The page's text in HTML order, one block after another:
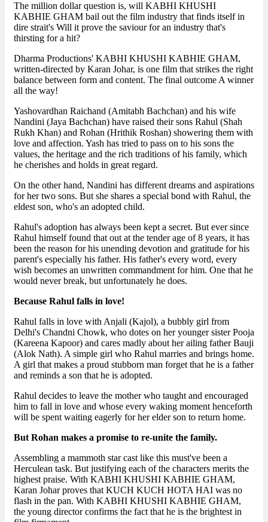
The million dollar question is, will KABHI KHUSHI
KABHIE GHAM bail out the film industry that finds itself in
dire strait's Will it prove the saviour for an industry that's
thirsting for a hit?
Dharma Productions' KABHI KHUSHI KABHIE GHAM,
written-directed by Karan Johar, is one film that strikes the right
balance between form and content. The final outcome A winner
all the way!
Yashovardhan Raichand (Amitabh Bachchan) and his wife
Nandini (Jaya Bachchan) have raised their sons Rahul (Shah
Rukh Khan) and Rohan (Hrithik Roshan) showering them with
love and affection. Yash has tried to pass on to his sons the
values, the heritage and the rich traditions of his family, which
he cherishes and holds in great regard.
On the other hand, Nandini has different dreams and aspirations
for her two sons. But she shares a special bond with Rahul, the
eldest son, who's an adopted child.
Rahul's adoption has always been kept a secret. But ever since
Rahul himself found that out at the tender age of 8 years, it has
been the reason for his unending devotion and gratitude for his
parent's especially his father. His father's every word, every
wish becomes an unwritten commandment for him. One that he
would never break, but unfortunately he does.
Because Rahul falls in love!
Rahul falls in love with Anjali (Kajol), a bubbly girl from
Delhi's Chandni Chowk, who dotes on her younger sister Pooja
(Kareena Kapoor) and cares madly about her ailing father Bauji
(Alok Nath). A simple girl who Rahul marries and brings home.
A girl that makes a proud stubborn man forget that he is a father
and reminds a son that he is adopted.
Rahul decides to leave the mother who taught and encouraged
him to fall in love and whose every waking moment henceforth
will be spent waiting eagerly for her elder son to return home.
But Rohan makes a promise to re-unite the family.
Assembling a mammoth star cast like this must've been a
Herculean task. But justifying each of the characters merits the
highest praise. With KABHI KHUSHI KABHIE GHAM,
Karan Johar proves that KUCH KUCH HOTA HAI was no
flash in the pan. With KABHI KHUSHI KABHIE GHAM,
the young director confirms the fact that he is the brightest in